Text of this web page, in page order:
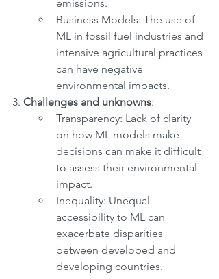
emissions.
Business Models: The use of
ML in fossil fuel industries and
intensive agricultural practices
can have negative
environmental impacts.
3. Challenges and unknowns:
Transparency: Lack of clarity
on how ML models make
decisions can make it difficult
to assess their environmental
impact.
Inequality: Unequal
accessibility to ML can
exacerbate disparities
between developed and
developing countries.